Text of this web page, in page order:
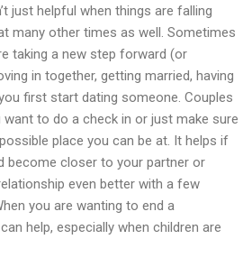
just helpful when things are falling
many other times as well. Sometimes
taking a new step forward (or
in together, getting married, having
first start dating someone. Couples
to do a check in or just make sure
place you can be at. It helps if
become closer to your partner or
even better with a few
you are wanting to end a
help, especially when children are